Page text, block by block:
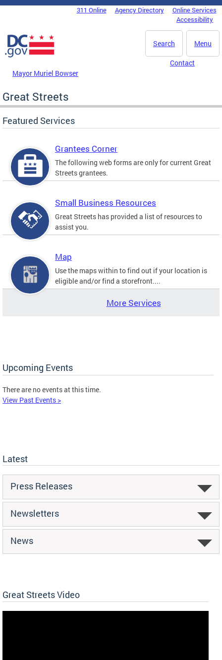
Skip to main content
DC Agency Top Menu311 Online Agency Directory
Online Services
Accessibility
Menu
Search
Mayor Muriel Bowser
Contact
Great Streets
Featured Services
Grantees Corner
The following web forms are only for current Great
Streets grantees.
Small Business Resources
Great Streets has provided a list of resources to
assist you.
Map
Use the maps within to find out if your location is
eligible and/or find a storefront....
More Services
Upcoming Events
There are no events at this time.
View Past Events >
Latest
Press Releases
Newsletters
News
Great Streets Video